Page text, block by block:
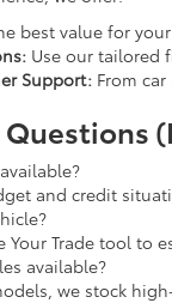
best value for
Use our tailored
Support: From
and credit
Your Trade tool
available?
we stock